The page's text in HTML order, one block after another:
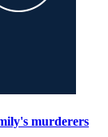
murderers